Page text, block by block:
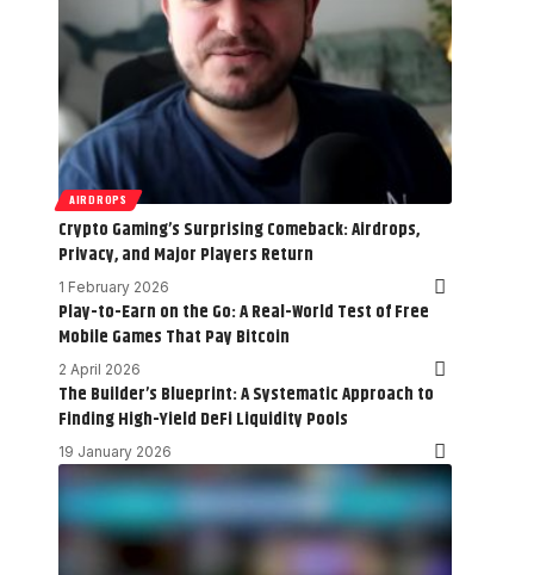
AIRDROPS
Crypto Gaming’s Surprising Comeback: Airdrops,
Privacy, and Major Players Return
1 February 2026
Play-to-Earn on the Go: A Real-World Test of Free
Mobile Games That Pay Bitcoin
2 April 2026
The Builder’s Blueprint: A Systematic Approach to
Finding High-Yield DeFi Liquidity Pools
19 January 2026